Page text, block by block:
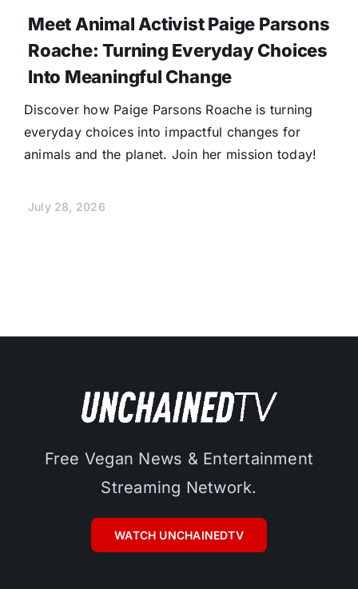
Meet Animal Activist Paige Parsons
Roache: Turning Everyday Choices
Into Meaningful Change
Discover how Paige Parsons Roache is turning
everyday choices into impactful changes for
animals and the planet. Join her mission today!
July 28, 2026
Free Vegan News & Entertainment
Streaming Network.
WATCH UNCHAINEDTV